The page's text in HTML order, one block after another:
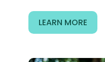
LEARN MORE